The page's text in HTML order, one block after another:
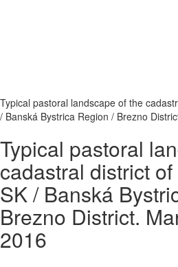
Typical pastoral landscape of the
/ Banská Bystrica Region / Brezno
Typical pastoral
cadastral district
SK / Banská
Brezno District.
2016